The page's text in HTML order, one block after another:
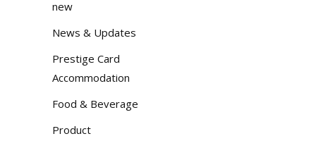
new
News & Updates
Prestige Card
Accommodation
Food & Beverage
Product